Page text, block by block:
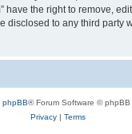
the right to remove,
to any third
phpBB® Forum Software © phpBB
Privacy| Terms